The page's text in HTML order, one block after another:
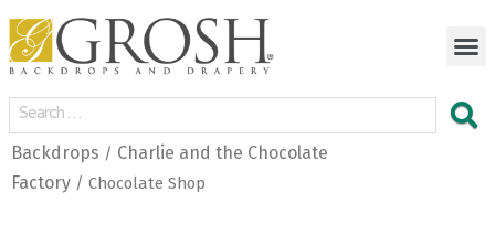
Backdrops / Charlie and the Chocolate
Factory / Chocolate Shop